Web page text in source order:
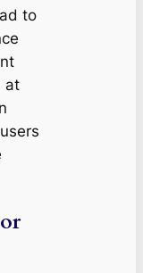
to
at